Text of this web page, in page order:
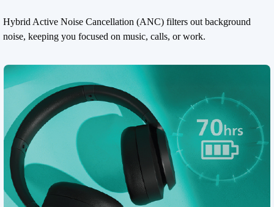
Hybrid Active Noise Cancellation (ANC) filters out background
noise, keeping you focused on music, calls, or work.